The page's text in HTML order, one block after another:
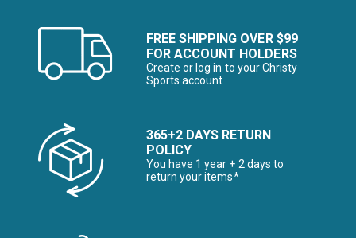
FREE SHIPPING OVER $99
FOR ACCOUNT HOLDERS
Create or log in to your Christy
Sports account
365+2 DAYS RETURN
POLICY
You have 1 year + 2 days to
return your items*